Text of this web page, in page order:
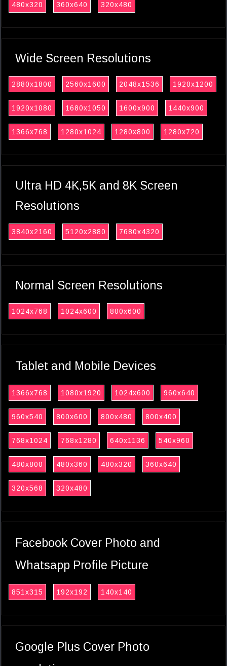
480x320 360x640 320x480
Wide Screen Resolutions
2880x1800 2560x1600 2048x1536 1920x1200
1920x1080 1680x1050 1600x900 1440x900
1366x768 1280x1024 1280x800 1280x720
Ultra HD 4K,5K and 8K Screen
Resolutions
3840x2160 5120x2880 7680x4320
Normal Screen Resolutions
1024x768 1024x600 800x600
Tablet and Mobile Devices
1366x768 1080x1920 1024x600 960x640
960x540 800x600 800x480 800x400
768x1024 768x1280 640x1136 540x960
480x800 480x360 480x320 360x640
320x568 320x480
Facebook Cover Photo and
Whatsapp Profile Picture
851x315 192x192 140x140
Google Plus Cover Photo